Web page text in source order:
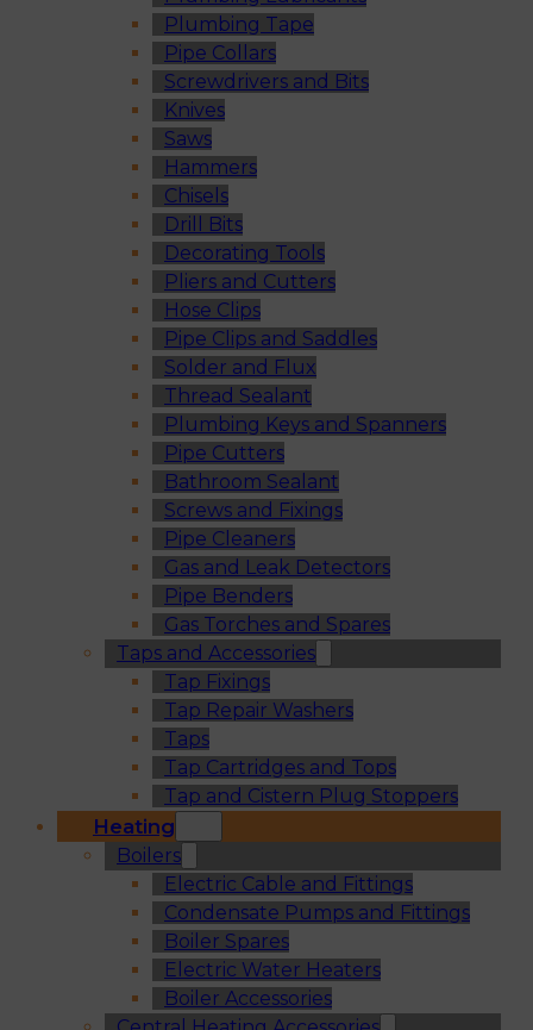
Plumbing Tape
Pipe Collars
Screwdrivers and Bits
Knives
Saws
Hammers
Chisels
Drill Bits
Decorating Tools
Pliers and Cutters
Hose Clips
Pipe Clips and Saddles
Solder and Flux
Thread Sealant
Plumbing Keys and Spanners
Pipe Cutters
Bathroom Sealant
Screws and Fixings
Pipe Cleaners
Gas and Leak Detectors
Pipe Benders
Gas Torches and Spares
Taps and Accessories
Tap Fixings
Tap Repair Washers
Taps
Tap Cartridges and Tops
Tap and Cistern Plug Stoppers
Heating
Boilers
Electric Cable and Fittings
Condensate Pumps and Fittings
Boiler Spares
Electric Water Heaters
Boiler Accessories